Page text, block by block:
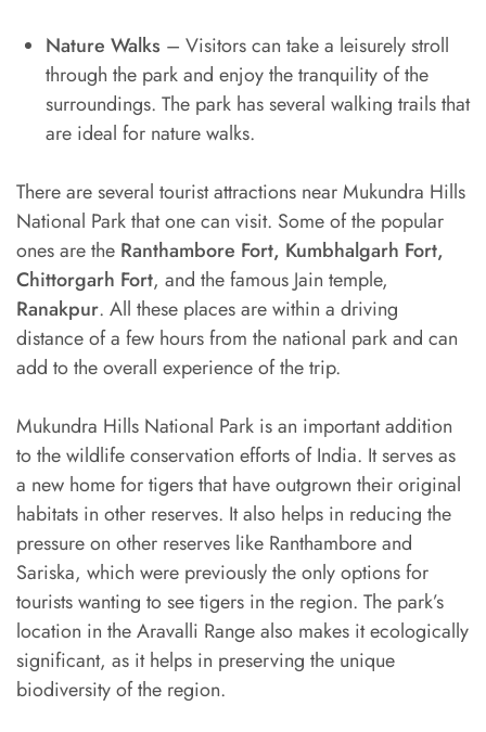
Nature Walks – Visitors can take a leisurely stroll
through the park and enjoy the tranquility of the
surroundings. The park has several walking trails that
are ideal for nature walks.
There are several tourist attractions near Mukundra Hills
National Park that one can visit. Some of the popular
ones are the Ranthambore Fort, Kumbhalgarh Fort,
Chittorgarh Fort, and the famous Jain temple,
Ranakpur. All these places are within a driving
distance of a few hours from the national park and can
add to the overall experience of the trip.
Mukundra Hills National Park is an important addition
to the wildlife conservation efforts of India. It serves as
a new home for tigers that have outgrown their original
habitats in other reserves. It also helps in reducing the
pressure on other reserves like Ranthambore and
Sariska, which were previously the only options for
tourists wanting to see tigers in the region. The park’s
location in the Aravalli Range also makes it ecologically
significant, as it helps in preserving the unique
biodiversity of the region.